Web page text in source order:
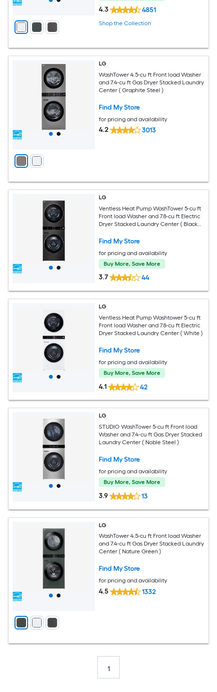
4.3 4851
Shop the Collection
LG
WashTower 4.5-cu ft Front load Washer
and 7.4-cu ft Gas Dryer Stacked Laundry
Center ( Graphite Steel )
Find My Store
for pricing and availability
4.2 3013
LG
Ventless Heat Pump WashTower 5-cu ft
Front load Washer and 7.8-cu ft Electric
Dryer Stacked Laundry Center ( Black
Find My Store
for pricing and availability
Buy More, Save More
3.7 44
LG
Ventless Heat Pump Washtower 5-cu ft
Front load Washer and 7.8-cu ft Electric
Dryer Stacked Laundry Center ( White )
Find My Store
for pricing and availability
Buy More, Save More
4.1 42
LG
STUDIO WashTower 5-cu ft Front load
Washer and 7.4-cu ft Gas Dryer Stacked
Laundry Center ( Noble Steel )
Find My Store
for pricing and availability
Buy More, Save More
3.9 13
LG
WashTower 4.5-cu ft Front load Washer
and 7.4-cu ft Gas Dryer Stacked Laundry
Center ( Nature Green )
Find My Store
for pricing and availability
4.5 1332
1